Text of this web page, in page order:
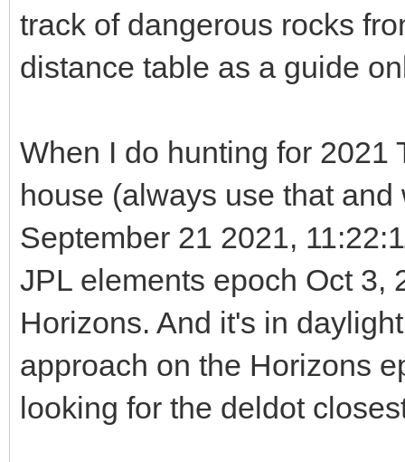
track of dangerous rocks
distance table as a guide
When I do hunting for 2021
house (always use that
September 21 2021,
JPL elements epoch Oct 3,
Horizons. And it's in
approach on the Horizons
looking for the deldot